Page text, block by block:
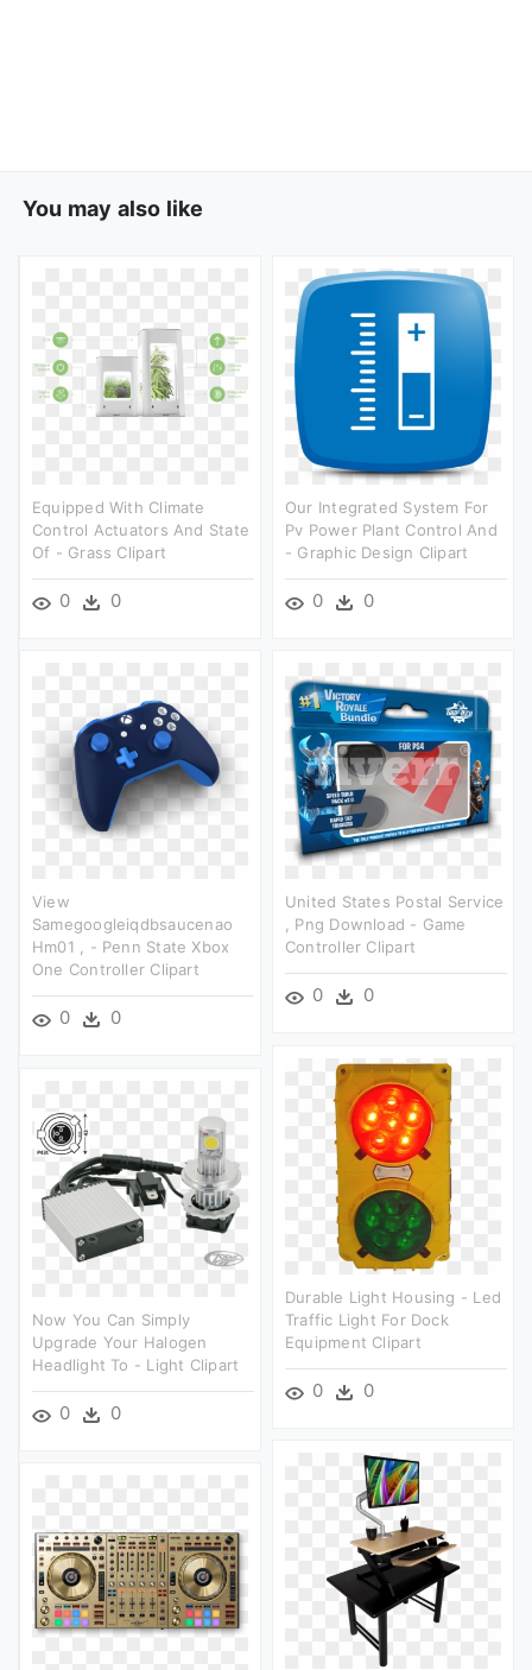
You may also like
Equipped With Climate
Control Actuators And State
Of - Grass Clipart
0 0
Our Integrated System For
Pv Power Plant Control And
- Graphic Design Clipart
0 0
View
Samegoogleiqdbsaucenao
Hm01 , - Penn State Xbox
One Controller Clipart
0 0
United States Postal Service
, Png Download - Game
Controller Clipart
0 0
Durable Light Housing - Led
Traffic Light For Dock
Equipment Clipart
0 0
Now You Can Simply
Upgrade Your Halogen
Headlight To - Light Clipart
0 0